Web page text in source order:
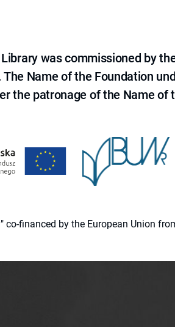
was commissioned by
Name of the Foundation
the patronage of the Name of
financed by the European Union